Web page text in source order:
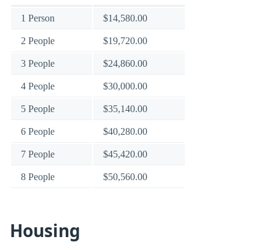
1 Person $14,580.00
2 People $19,720.00
3 People $24,860.00
4 People $30,000.00
5 People $35,140.00
6 People $40,280.00
7 People $45,420.00
8 People $50,560.00
Housing